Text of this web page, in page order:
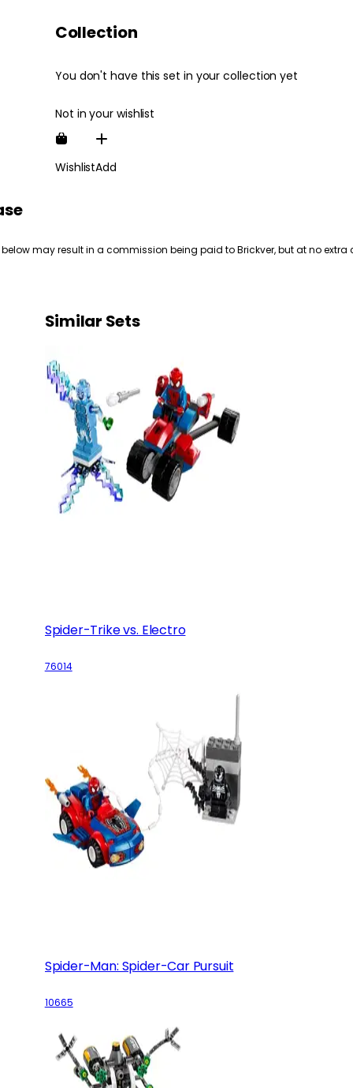
Collection
You don't have this set in your collection yet
Not in your wishlist
WishlistAdd
may result in a commission being paid to Brickver, but at no extra
Similar Sets
Spider-Trike vs. Electro
76014
Spider-Man: Spider-Car Pursuit
10665